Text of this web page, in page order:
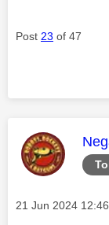
Post 23 of 47
Message posted on
‎21 Jun 2024